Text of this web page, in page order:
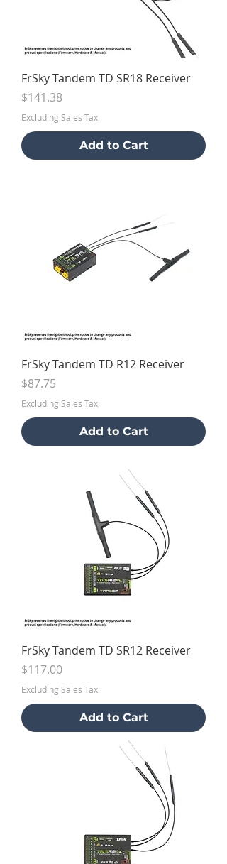
FrSky Tandem TD SR18 Receiver
Price
$141.38
Excluding Sales Tax
Add to Cart
FrSky Tandem TD R12 Receiver
Price
$87.75
Excluding Sales Tax
Add to Cart
FrSky Tandem TD SR12 Receiver
Price
$117.00
Excluding Sales Tax
Add to Cart